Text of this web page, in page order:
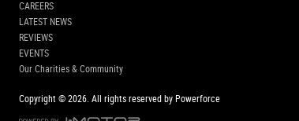
CAREERS
LATEST NEWS
REVIEWS
EVENTS
Our Charities & Community
Copyright © 2026. All rights reserved by Powerforce